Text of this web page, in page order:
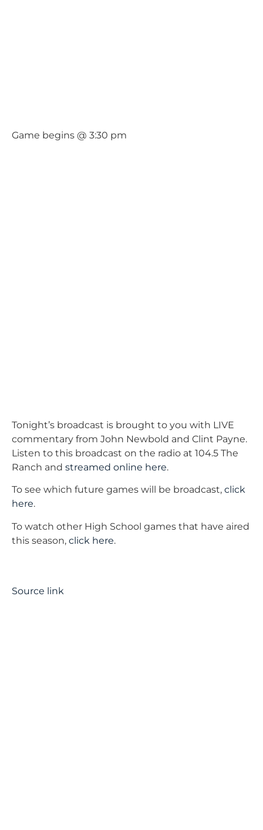
Game begins @ 3:30 pm
Tonight’s broadcast is brought to you with LIVE
commentary from John Newbold and Clint Payne.
Listen to this broadcast on the radio at 104.5 The
Ranch and streamed online here.
To see which future games will be broadcast, click
here.
To watch other High School games that have aired
this season, click here.
Source link